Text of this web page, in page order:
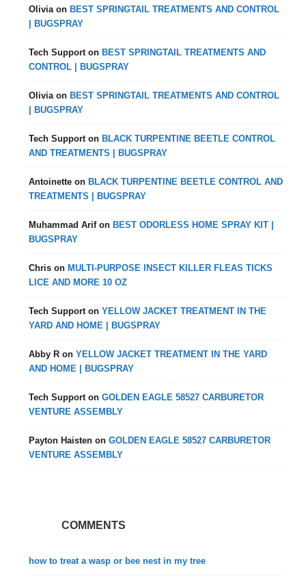
Olivia on BEST SPRINGTAIL TREATMENTS AND CONTROL
| BUGSPRAY
Tech Support on BEST SPRINGTAIL TREATMENTS AND
CONTROL | BUGSPRAY
Olivia on BEST SPRINGTAIL TREATMENTS AND CONTROL
| BUGSPRAY
Tech Support on BLACK TURPENTINE BEETLE CONTROL
AND TREATMENTS | BUGSPRAY
Antoinette on BLACK TURPENTINE BEETLE CONTROL AND
TREATMENTS | BUGSPRAY
Muhammad Arifon BEST ODORLESS HOME SPRAY KIT |
BUGSPRAY
Chris on MULTI-PURPOSE INSECT KILLER FLEAS TICKS
LICE AND MORE 10 OZ
Tech Support onYELLOW JACKET TREATMENT IN THE
YARD AND HOME | BUGSPRAY
Abby R onYELLOW JACKET TREATMENT IN THE YARD
AND HOME | BUGSPRAY
Tech Support onGOLDEN EAGLE 58527 CARBURETOR
VENTURE ASSEMBLY
Payton Haisten onGOLDEN EAGLE 58527 CARBURETOR
VENTURE ASSEMBLY
COMMENTS
how to treat a wasp or bee nest in my tree